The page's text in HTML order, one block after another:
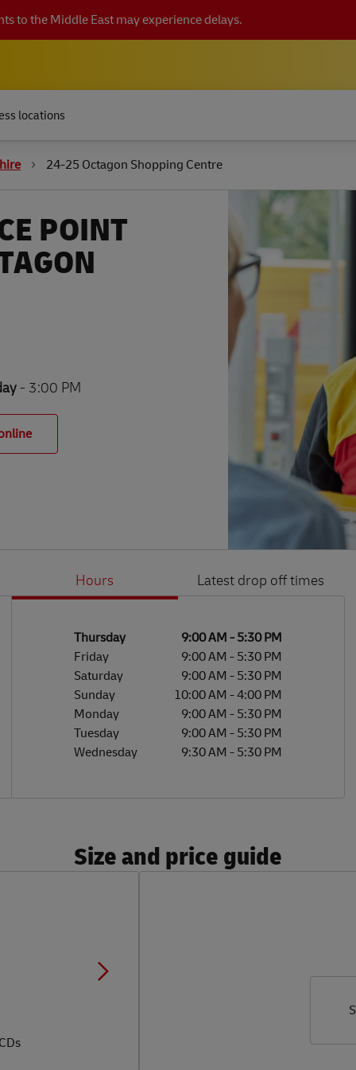
to the Middle East may experience delays.
locations
24-25 Octagon Shopping Centre
POINT
- 3:00 PM
Hours Latest drop off times
Day of the WeekHours
Thursday 9:00 AM - 5:30 PM
Friday
9:00 AM - 5:30 PM
Saturday
9:00 AM - 5:30 PM
Sunday
10:00 AM -4:00 PM
Monday
9:00 AM - 5:30 PM
Tuesday
9:00 AM - 5:30 PM
Wednesday
9:30 AM - 5:30 PM
Size and price guide